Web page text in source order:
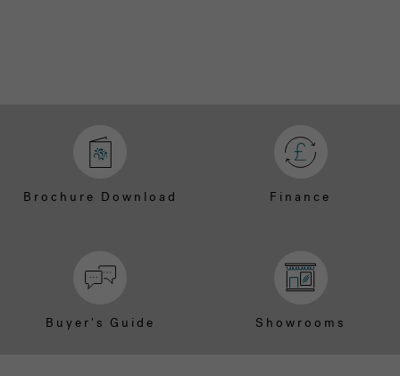
Brochure Download Finance
Buyer's Guide Showrooms